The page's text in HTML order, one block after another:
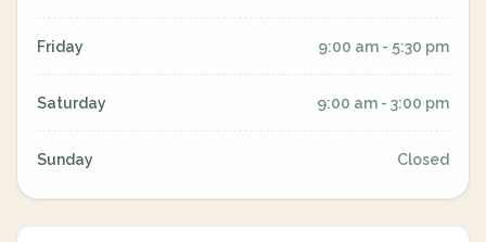
Friday 9:00 am - 5:30 pm
Saturday 9:00 am - 3:00 pm
Sunday Closed